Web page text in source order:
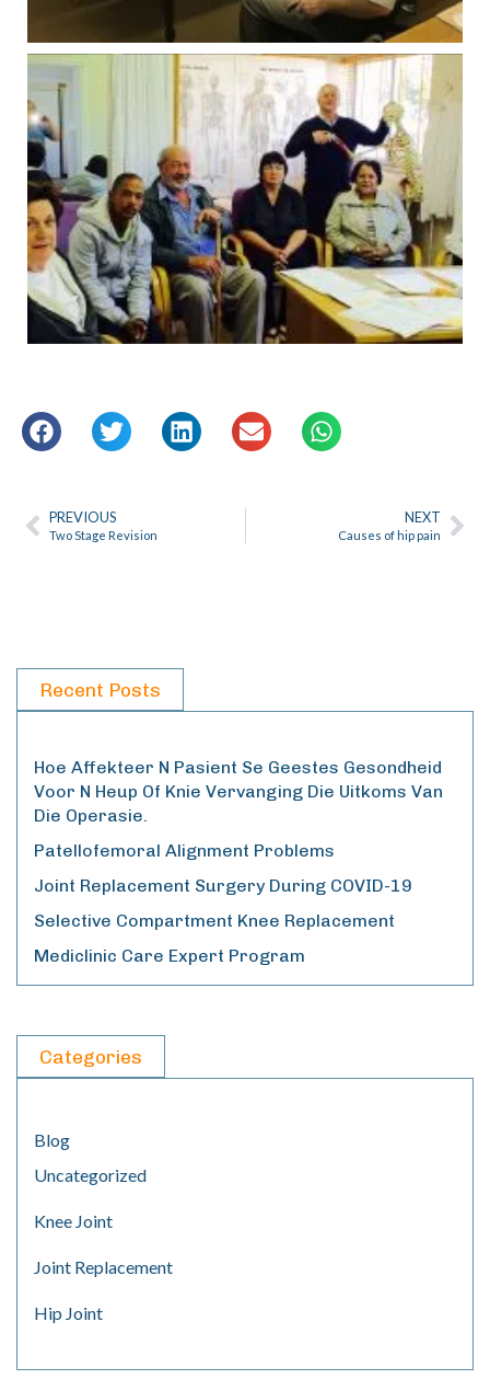
PREVIOUS
Two Stage Revision
NEXT
Causes of hip pain
Recent Posts
Hoe Affekteer N Pasient Se Geestes Gesondheid
Voor N Heup Of Knie Vervanging Die Uitkoms Van
Die Operasie.
Patellofemoral Alignment Problems
Joint Replacement Surgery During COVID-19
Selective Compartment Knee Replacement
Mediclinic Care Expert Program
Categories
Blog
Uncategorized
Knee Joint
Joint Replacement
Hip Joint